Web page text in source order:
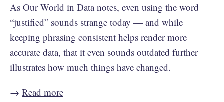
As Our World in Data notes, even using the word
“justified” sounds strange today — and while
keeping phrasing consistent helps render more
accurate data, that it even sounds outdated further
illustrates how much things have changed.
→ Read more